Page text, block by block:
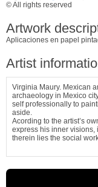
© All rights reserved
Artwork
Aplicaciones en papel
Artist
Virginia Maury. Mexican
archaeology in Mexico
self professionally to
aside.
Acording to the artist’s
express his inner visions,
therein lies the social